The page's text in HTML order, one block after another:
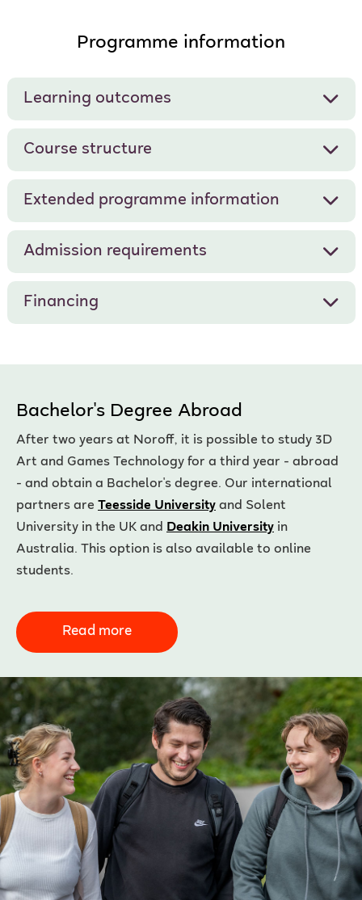
Programme information
Learning outcomes
Course structure
Extended programme information
Admission requirements
Financing
Bachelor's Degree Abroad
After two years at Noroff, it is possible to study 3D
Art and Games Technology for a third year - abroad
- and obtain a Bachelor's degree. Our international
partners are Teesside University and Solent
University in the UK and Deakin University in
Australia. This option is also available to online
students.
Read more